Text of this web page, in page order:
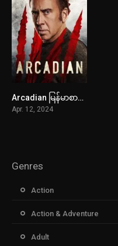
5.6
Arcadian မြန်မာစာတန်းထိုး
Apr. 12, 2024
Genres
Action
Action & Adventure
Adult